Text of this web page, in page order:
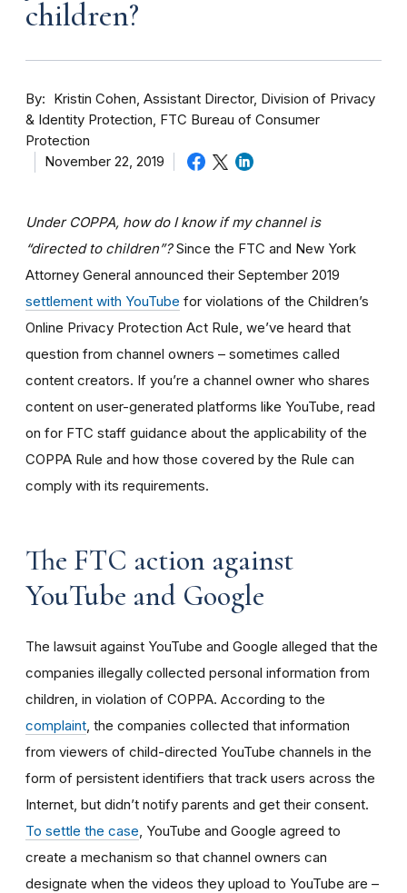
children?
By
Kristin Cohen, Assistant Director, Division of Privacy
& Identity Protection, FTC Bureau of Consumer
Protection
November 22, 2019
Under COPPA, how do I know if my channel is
“directed to children”?Since the FTC and New York
Attorney General announced their September 2019
settlement with YouTube for violations of the Children’s
Online Privacy Protection Act Rule, we’ve heard that
question from channel owners – sometimes called
content creators. If you’re a channel owner who shares
content on user-generated platforms like YouTube, read
on for FTC staff guidance about the applicability of the
COPPA Rule and how those covered by the Rule can
comply with its requirements.
The FTC action against
YouTube and Google
The lawsuit against YouTube and Google alleged that the
companies illegally collected personal information from
children, in violation of COPPA. According to the
complaint , the companies collected that information
from viewers of child-directed YouTube channels in the
form of persistent identifiers that track users across the
Internet, but didn’t notify parents and get their consent.
To settle the case , YouTube and Google agreed to
create a mechanism so that channel owners can
designate when the videos they upload to YouTube are –